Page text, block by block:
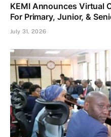
KEMI Announces Virtual
For Primary, Junior, &
July 31, 2026